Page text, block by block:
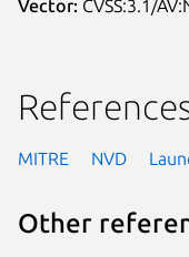
Vector: CVSS:3.1/
MITRE NVD
Other